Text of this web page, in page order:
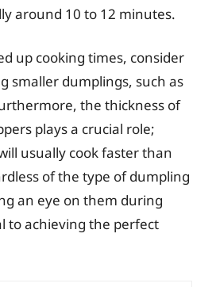
around 10 to 12 minutes.
up cooking times, consider
smaller dumplings, such as
the thickness of
plays a crucial role;
usually cook faster than
of the type of dumpling
an eye on them during
to achieving the perfect